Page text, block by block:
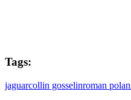
Tags:
jaguarcollin gosselinroman